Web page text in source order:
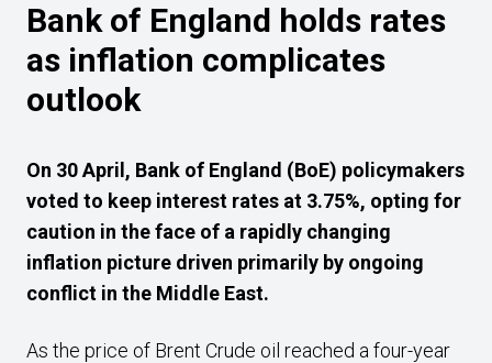
Bank of England holds rates
as inflation complicates
outlook
On 30 April, Bank of England (BoE) policymakers
voted to keep interest rates at 3.75%, opting for
caution in the face of a rapidly changing
inflation picture driven primarily by ongoing
conflict in the Middle East.
As the price of Brent Crude oil reached a four-year